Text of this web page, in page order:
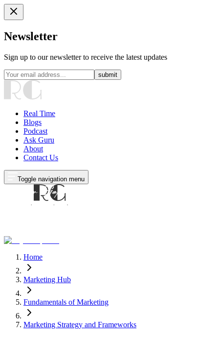
Newsletter
Sign up to our newsletter to receive the latest updates
submit
Real Time
Blogs
Podcast
Ask Guru
About
Contact Us
Toggle navigation menu
Home
Marketing Hub
Fundamentals of Marketing
Marketing Strategy and Frameworks